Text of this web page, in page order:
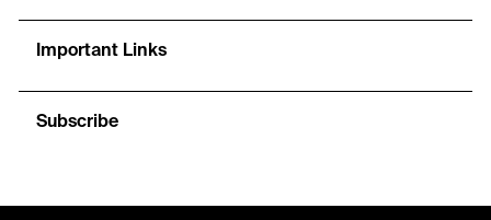
Important Links
Subscribe